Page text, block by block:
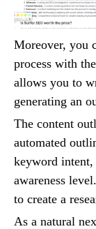
Moreover, you
process with
allows you to
generating an
The content
automated
keyword intent,
awareness
to create a
As a natural